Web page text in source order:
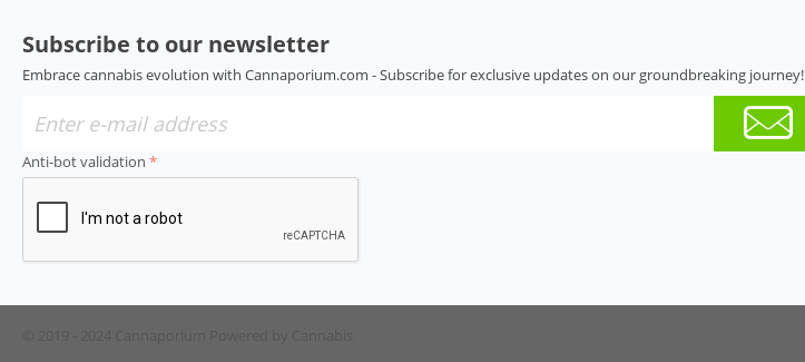
Subscribe to our newsletter
Embrace cannabis evolution with Cannaporium.com - Subscribe for exclusive updates on our groundbreaking journey!
Anti-bot validation